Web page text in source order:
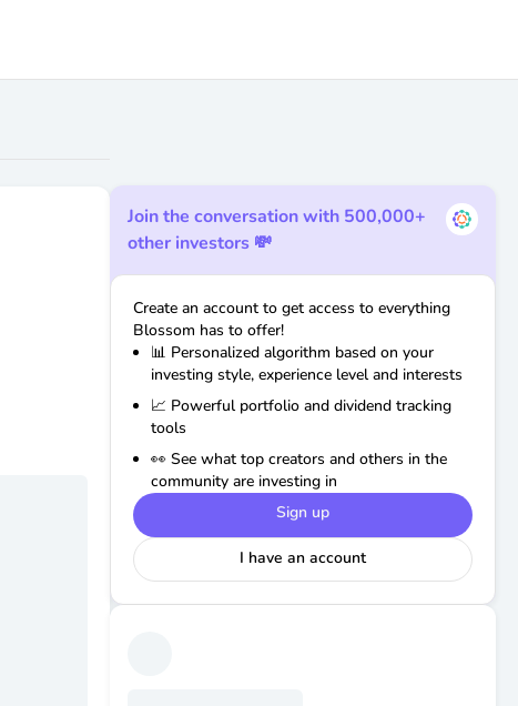
Join the conversation with 500,000+
other investors 💸
Create an account to get access to everything
Blossom has to offer!
📊 Personalized algorithm based on your
investing style, experience level and interests
📈 Powerful portfolio and dividend tracking
tools
👀 See what top creators and others in the
community are investing in
Sign up
I have an account